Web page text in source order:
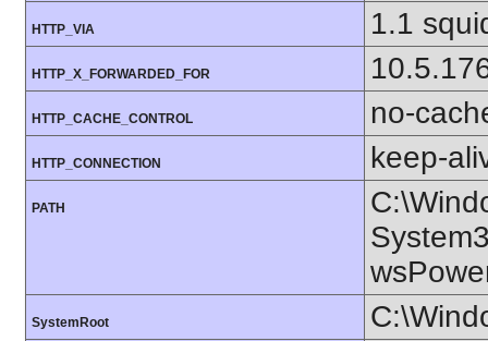
HTTP_VIA 1.1
HTTP_X_FORWARDED_FOR
HTTP_CACHE_CONTROL no-
HTTP_CONNECTION keep-
PATH
SystemRoot